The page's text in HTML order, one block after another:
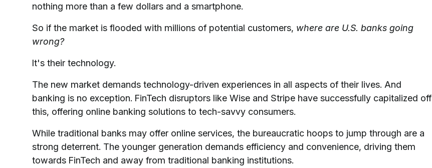
nothing more than a few dollars and a smartphone.
So if the market is flooded with millions of potential customers, where are U.S. banks going
wrong?
It's their technology.
The new market demands technology-driven experiences in all aspects of their lives. And
banking is no exception. FinTech disruptors like Wise and Stripe have successfully capitalized off
this, offering online banking solutions to tech-savvy consumers.
While traditional banks may offer online services, the bureaucratic hoops to jump through are a
strong deterrent. The younger generation demands efficiency and convenience, driving them
towards FinTech and away from traditional banking institutions.